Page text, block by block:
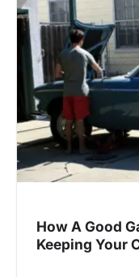
How A Good
Keeping Your